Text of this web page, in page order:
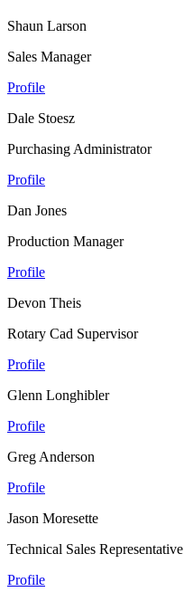
Shaun Larson
Sales Manager
Profile
Dale Stoesz
Purchasing Administrator
Profile
Dan Jones
Production Manager
Profile
Devon Theis
Rotary Cad Supervisor
Profile
Glenn Longhibler
Profile
Greg Anderson
Profile
Jason Moresette
Technical Sales Representative
Profile